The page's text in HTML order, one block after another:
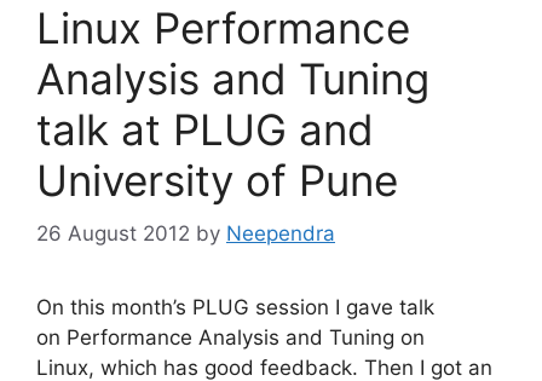
Linux Performance
Analysis and Tuning
talk at PLUG and
University of Pune
26 August 2012 by Neependra
On this month’s PLUG session I gave talk
on Performance Analysis and Tuning on
Linux, which has good feedback. Then I got an